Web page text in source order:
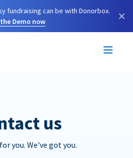
fundraising can be with Donorbox.
Demo now
×
us
you. We've got you.